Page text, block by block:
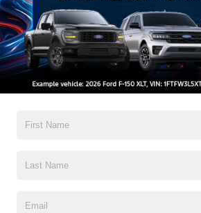
A Time-
If you’re looking for a new ride while
Crossroads Ford of Wake Forest has
Although our inventory of used cars
high-quality and dependable models
you find a safe and reliable ride. When